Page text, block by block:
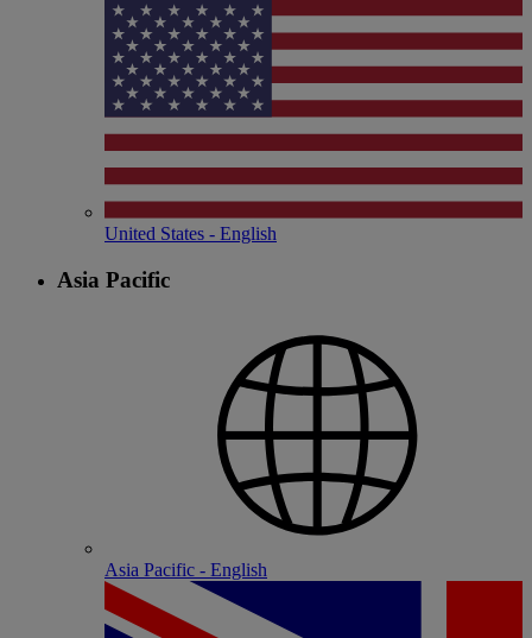
United States - English
Asia Pacific
Asia Pacific - English